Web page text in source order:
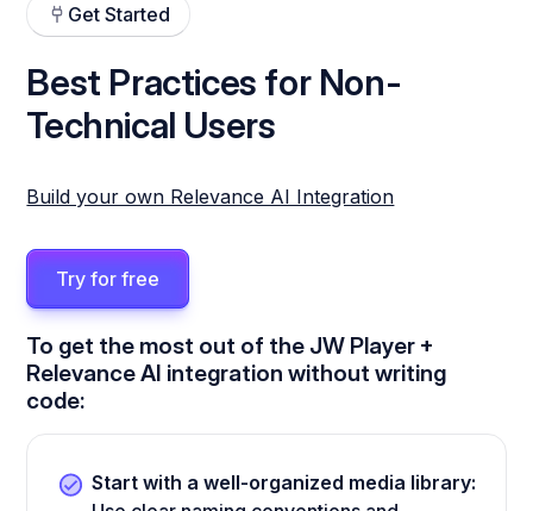
Get Started
Best Practices for Non-
Technical Users
Build your own Relevance AI Integration
Try for free
To get the most out of the JW Player +
Relevance AI integration without writing
code:
Start with a well-organized media library: